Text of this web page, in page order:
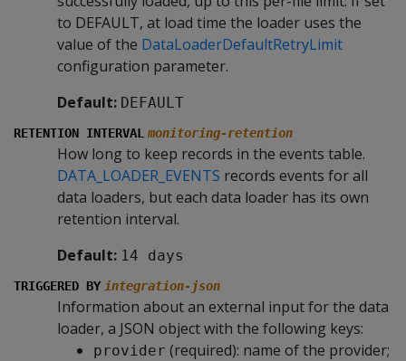
to DEFAULT, at load time the loader uses the
value of the DataLoaderDefaultRetryLimit
configuration parameter.
Default: DEFAULT
RETENTION INTERVAL monitoring-retention
How long to keep records in the events table.
DATA_LOADER_EVENTS records events for all
data loaders, but each data loader has its own
retention interval.
Default: 14 days
TRIGGERED BY integration-json
Information about an external input for the data
loader, a JSON object with the following keys:
provider (required): name of the provider;